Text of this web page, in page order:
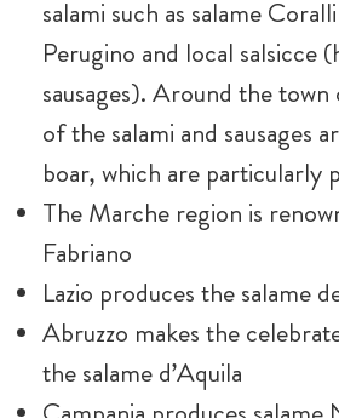
salami such as salame
Perugino and local salsicce
sausages). Around the
of the salami and sausages
boar, which are particularly
The Marche region is
Fabriano
Lazio produces the salame
Abruzzo makes the
the salame d’Aquila